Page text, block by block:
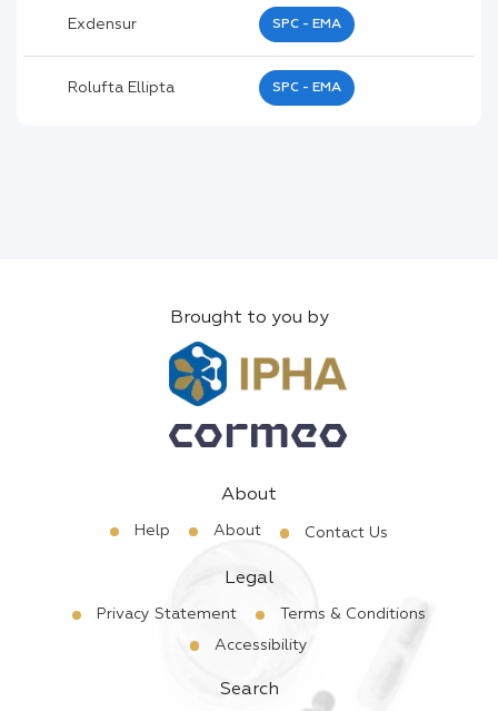
Exdensur SPC - EMA
Rolufta Ellipta SPC - EMA
Brought to you by
About
Help About Contact Us
Legal
Privacy Statement
Terms & Conditions
Accessibility
Search